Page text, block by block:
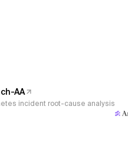
AA
incident root-cause analysis